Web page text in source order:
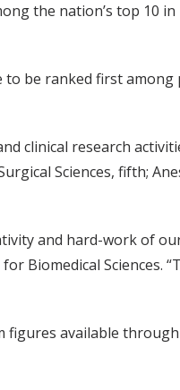
the nation’s top 10
be ranked first among
clinical research
Sciences, fifth;
and hard-work of
Biomedical Sciences.
figures available